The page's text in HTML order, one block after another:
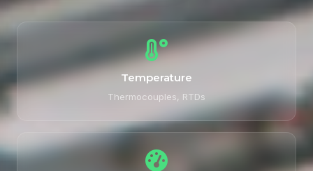
Temperature
Thermocouples, RTDs